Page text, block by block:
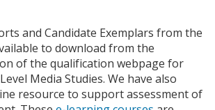
and Candidate Exemplars from the
to download from the
of the qualification webpage for
Media Studies. We have also
resource to support assessment of